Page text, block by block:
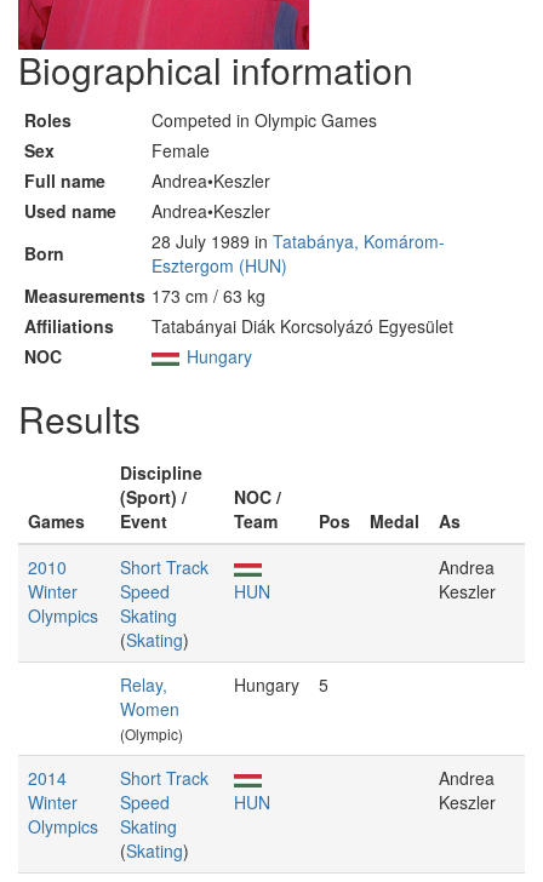
Biographical information
Roles
Competed in Olympic Games
Sex
Female
Full name
Andrea•Keszler
Used name
Andrea•Keszler
Born
28 July 1989 in Tatabánya, Komárom-
Esztergom (HUN)
Measurements 173 cm / 63 kg
Affiliations
Tatabányai Diák Korcsolyázó Egyesület
NOC
Hungary
Results
Games
Discipline
(Sport) /
Event
NOC /
Team
Pos Medal
As
2010
Winter
Olympics
Short Track
Speed
Skating
(Skating)
HUN
Andrea
Keszler
Relay,
Women
(Olympic)
Hungary 5
2014
Winter
Olympics
Short Track
Speed
Skating
(Skating)
HUN
Andrea
Keszler